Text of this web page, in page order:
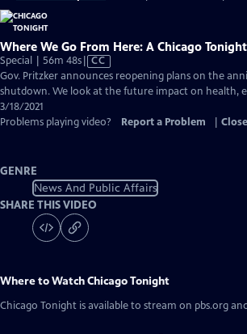
Where We Go From Here: A Chicago
Special | 56m 48sVideo
has
Closed
CC
Gov. Pritzker announces reopening plans on the
shutdown. We look at the future impact on health,
3/18/2021
Problems playing video?
Report a Problem
GENRE
News And Public Affairs
SHARE THIS VIDEO
Where to WatchChicago Tonight
Chicago Tonight is available to stream on pbs.org